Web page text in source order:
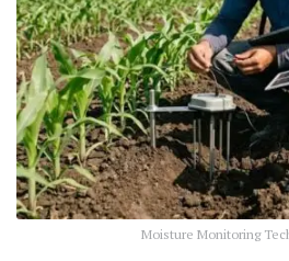
Moisture Monitoring